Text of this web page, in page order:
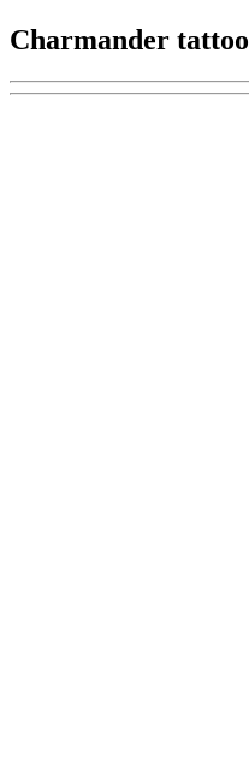
Charmander tattoo